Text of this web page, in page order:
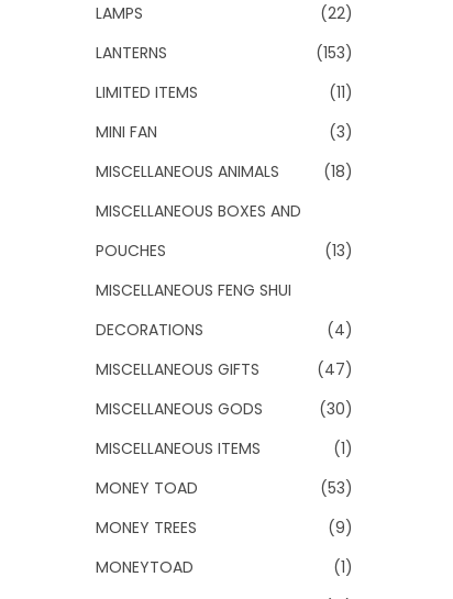
LAMPS
(22)
LANTERNS
(153)
LIMITED ITEMS
(11)
MINI FAN
(3)
MISCELLANEOUS ANIMALS
(18)
MISCELLANEOUS BOXES AND
POUCHES
(13)
MISCELLANEOUS FENG SHUI
DECORATIONS
(4)
MISCELLANEOUS GIFTS
(47)
MISCELLANEOUS GODS
(30)
MISCELLANEOUS ITEMS
(1)
MONEY TOAD
(53)
MONEY TREES
(9)
MONEYTOAD
(1)